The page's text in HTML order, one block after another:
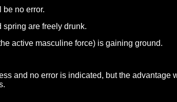
no error.
are freely drunk.
active masculine force) is gaining ground.
and no error is indicated, but the advantage